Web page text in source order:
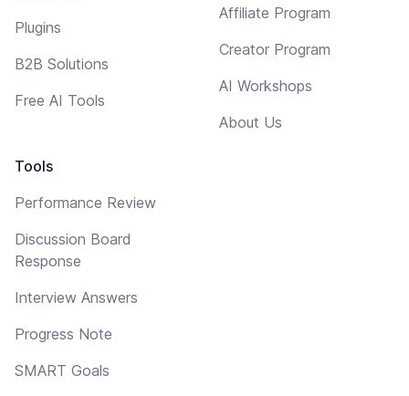
Plugins
B2B Solutions
Free AI Tools
Tools
Performance Review
Discussion Board
Response
Interview Answers
Progress Note
SMART Goals
Affiliate Program
Creator Program
AI Workshops
About Us